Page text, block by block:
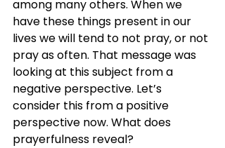
among many others. When we
have these things present in our
lives we will tend to not pray, or not
pray as often. That message was
looking at this subject from a
negative perspective. Let’s
consider this from a positive
perspective now. What does
prayerfulness reveal?